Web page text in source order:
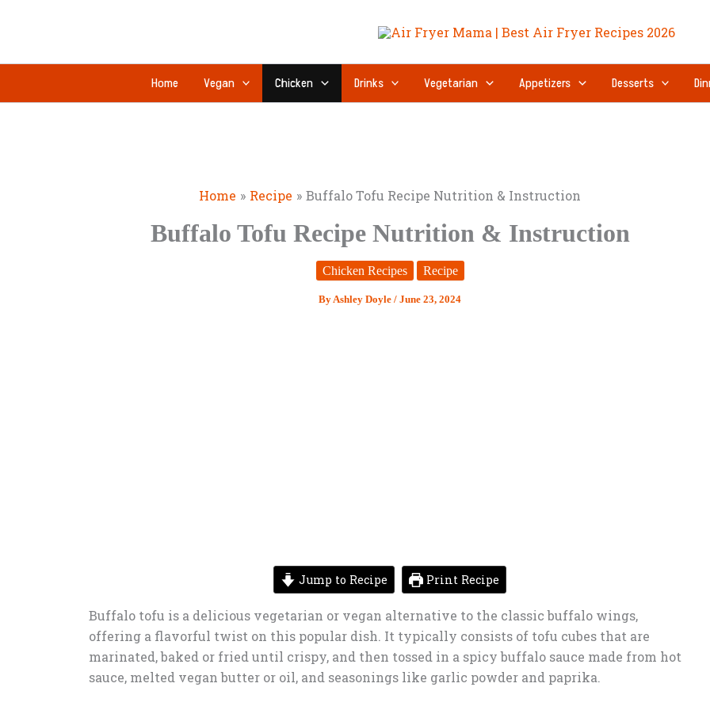
Home Vegan Chicken Drinks Vegetarian Appetizers Desserts
Home Recipe Buffalo Tofu Recipe Nutrition & Instruction
Buffalo Tofu Recipe Nutrition & Instruction
Chicken Recipes Recipe
ByAshley Doyle / June 23, 2024
Jump to Recipe Print Recipe
Buffalo tofu is a delicious vegetarian or vegan alternative to the classic buffalo wings,
offering a flavorful twist on this popular dish. It typically consists of tofu cubes that are
marinated, baked or fried until crispy, and then tossed in a spicy buffalo sauce made from hot
sauce, melted vegan butter or oil, and seasonings like garlic powder and paprika.